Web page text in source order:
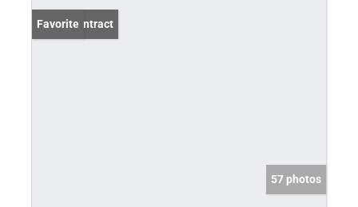
Under Contract
Favorite
57 photos